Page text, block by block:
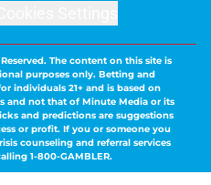
The content on this site is
purposes only. Betting and
individuals 21+ and is based on
and not that of Minute Media or its
and predictions are suggestions
or profit. If you or someone you
counseling and referral services
1-800-GAMBLER.